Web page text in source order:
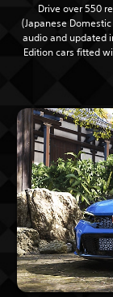
Drive over 550
(Japanese
audio and updated
Edition cars fitted